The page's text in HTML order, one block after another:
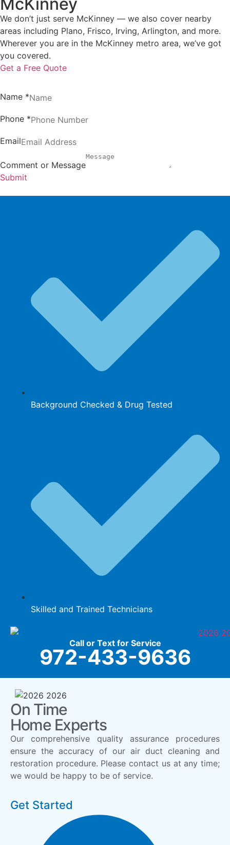
McKinney
We don’t just serve McKinney — we also cover nearby
areas including Plano, Frisco, Irving, Arlington, and more.
Wherever you are in the McKinney metro area, we’ve got
you covered.
Get a Free Quote
Name *
Phone *
Email
Comment or Message
Submit
Background Checked & Drug Tested
Skilled and Trained Technicians
Call or Text for Service
972-433-9636
On Time
Home Experts
Our comprehensive quality assurance procedures
ensure the accuracy of our air duct cleaning and
restoration procedure. Please contact us at any time;
we would be happy to be of service.
Get Started